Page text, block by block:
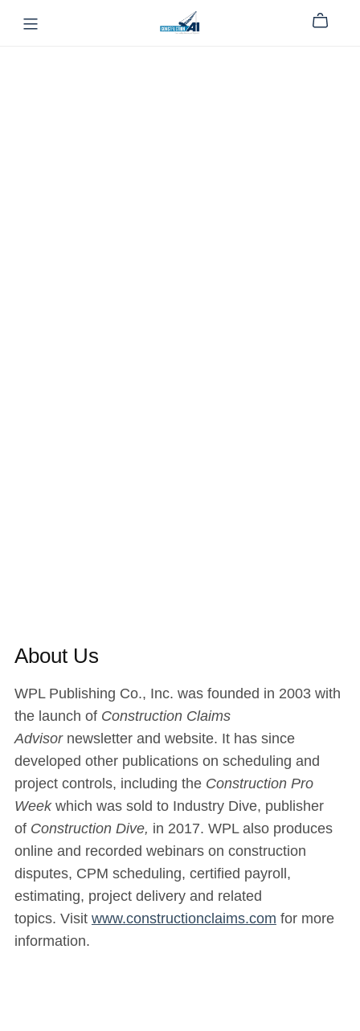
About Us
WPL Publishing Co., Inc. was founded in 2003 with
the launch of Construction Claims
Advisornewsletter and website. It has since
developed other publications on scheduling and
project controls, including the Construction Pro
Weekwhich was sold to Industry Dive, publisher
of Construction Dive, in 2017. WPL also produces
online and recorded webinars on construction
disputes, CPM scheduling, certified payroll,
estimating, project delivery and related
topics. Visit www.constructionclaims.com for more
information.